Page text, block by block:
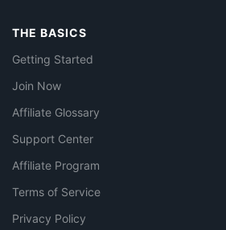
THE BASICS
Getting Started
Join Now
Affiliate Glossary
Support Center
Affiliate Program
Terms of Service
Privacy Policy